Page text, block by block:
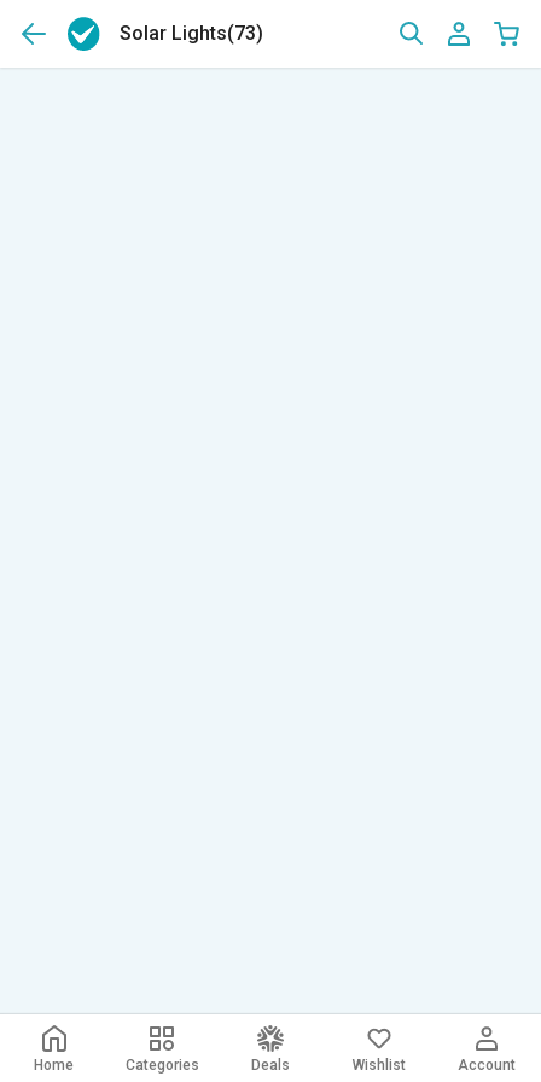
Solar Lights(73)
Home Categories Deals Wishlist Account